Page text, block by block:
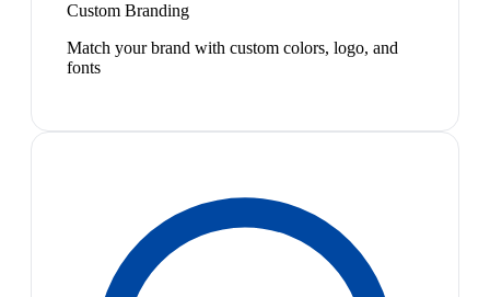
Custom Branding
Match your brand with custom colors, logo, and
fonts